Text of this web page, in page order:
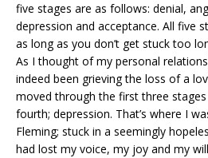
five stages are as follows: denial,
depression and acceptance. All five
as long as you don’t get stuck too
As I thought of my personal
indeed been grieving the loss of a
moved through the first three
fourth; depression. That’s where I
Fleming; stuck in a seemingly
had lost my voice, my joy and my